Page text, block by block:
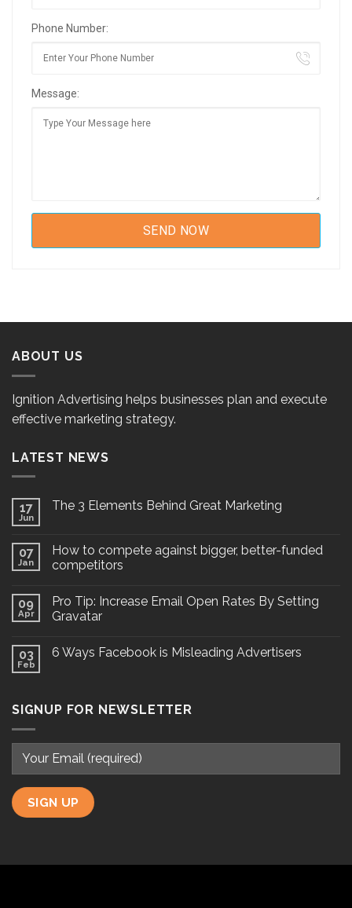
Phone Number:
Message:
ABOUT US
Ignition Advertising helps businesses plan and execute
effective marketing strategy.
LATEST NEWS
17
Jun
The 3 Elements Behind Great Marketing
07
Jan
How to compete against bigger, better-funded
competitors
09
Apr
Pro Tip: Increase Email Open Rates By Setting
Gravatar
03
Feb
6 Ways Facebook is Misleading Advertisers
SIGNUP FOR NEWSLETTER